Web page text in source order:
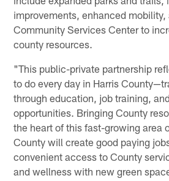
improvements, enhanced
Community Services Center to
county resources.
"This public-private partnership
to do every day in Harris
through education, job training,
opportunities. Bringing County
the heart of this fast-growing area
County will create good paying
convenient access to County
and wellness with new green